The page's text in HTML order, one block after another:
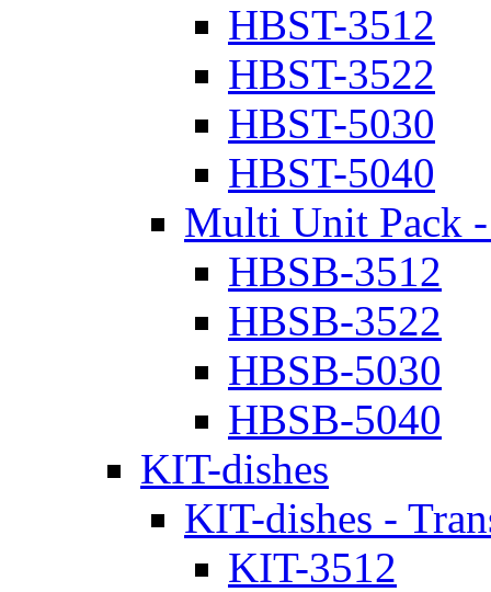
HBST-3512
HBST-3522
HBST-5030
HBST-5040
Multi Unit Pack
HBSB-3512
HBSB-3522
HBSB-5030
HBSB-5040
KIT-dishes
KIT-dishes -
KIT-3512